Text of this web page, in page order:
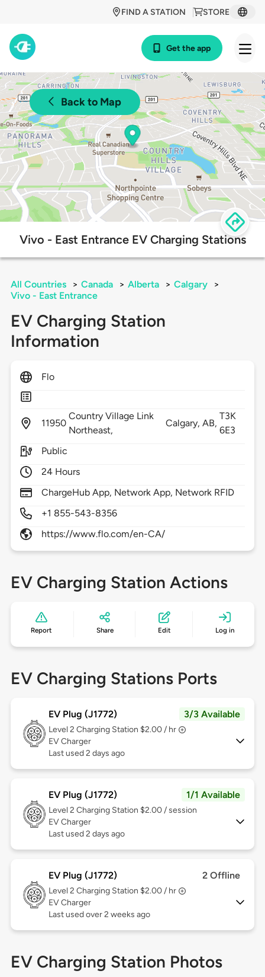
STORE
FIND A STATION
Get the app
Back to Map
Vivo - East Entrance EV Charging Stations
All Countries > Canada > Alberta > Calgary
>
Vivo - East Entrance
EV Charging Station
Information
Flo
11950
Country Village Link
Northeast,
Calgary,AB,
T3K
6E3
Public
24 Hours
ChargeHub App, Network App, Network RFID
+1 855-543-8356
https://www.flo.com/en-CA/
EV Charging Station Actions
Report Share Edit Log in
EV Charging Stations Ports
EV Plug (J1772) 3/3 Available
Level 2 Charging Station $2.00 / hr
EV Charger
Last used 2 days ago
EV Plug (J1772) 1/1 Available
Level 2 Charging Station $2.00 / session
EV Charger
Last used 2 days ago
EV Plug (J1772) 2 Offline
Level 2 Charging Station $2.00 / hr
EV Charger
Last used over 2 weeks ago
EV Charging Station Photos